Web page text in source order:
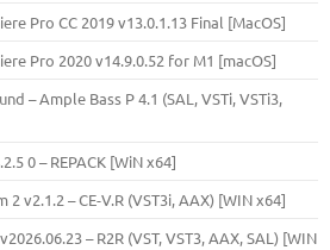
Pro CC 2019 v13.0.1.13 Final [MacOS]
Pro 2020 v14.9.0.52 for M1 [macOS]
– Ample Bass Р 4.1 (SAL, VSTi, VSTi3,
0 – REPACK [WiN x64]
2 v2.1.2 – CE-V.R (VST3i, AAX) [WIN x64]
– R2R (VST, VST3, AAX, SAL) [WIN